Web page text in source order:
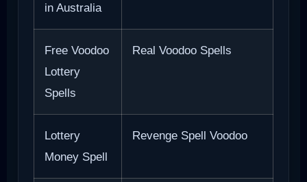
in Australia
Free Voodoo
Lottery
Spells
Real Voodoo Spells
Lottery
Money Spell
Revenge Spell Voodoo